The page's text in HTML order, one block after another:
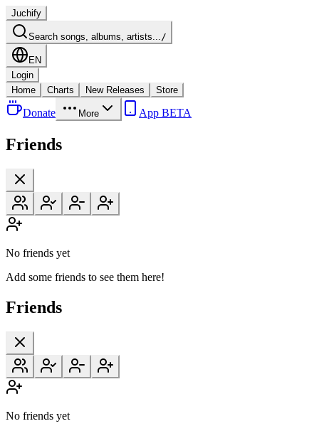
Juchify
Search songs, albums, artists.../
EN
Login
Home
Charts New Releases Store
Donate More App BETA
Friends
No friends yet
Add some friends to see them here!
Friends
No friends yet